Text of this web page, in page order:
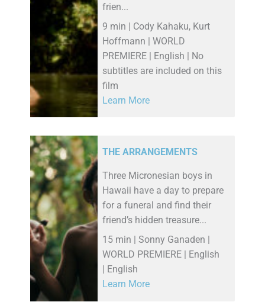
frien...
9 min | Cody Kahaku, Kurt
Hoffmann | WORLD
PREMIERE | English | No
subtitles are included on this
film
Learn More
THE ARRANGEMENTS
Three Micronesian boys in
Hawaii have a day to prepare
for a funeral and find their
friend’s hidden treasure...
15 min | Sonny Ganaden |
WORLD PREMIERE | English
| English
Learn More